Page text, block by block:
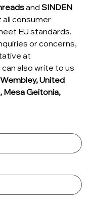
andSINDEN
consumer
EU standards.
or concerns,
at
can also write to us
United
Mesa Geitonia,